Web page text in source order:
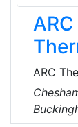
HVAC
cooling.
ARC
range